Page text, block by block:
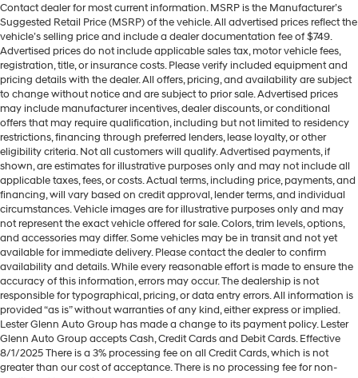
Contact dealer for most current information. MSRP is the Manufacturer’s
Suggested Retail Price (MSRP) of the vehicle. All advertised prices reflect the
vehicle’s selling price and include a dealer documentation fee of $749.
Advertised prices do not include applicable sales tax, motor vehicle fees,
registration, title, or insurance costs. Please verify included equipment and
pricing details with the dealer. All offers, pricing, and availability are subject
to change without notice and are subject to prior sale. Advertised prices
may include manufacturer incentives, dealer discounts, or conditional
offers that may require qualification, including but not limited to residency
restrictions, financing through preferred lenders, lease loyalty, or other
eligibility criteria. Not all customers will qualify. Advertised payments, if
shown, are estimates for illustrative purposes only and may not include all
applicable taxes, fees, or costs. Actual terms, including price, payments, and
financing, will vary based on credit approval, lender terms, and individual
circumstances. Vehicle images are for illustrative purposes only and may
not represent the exact vehicle offered for sale. Colors, trim levels, options,
and accessories may differ. Some vehicles may be in transit and not yet
available for immediate delivery. Please contact the dealer to confirm
availability and details. While every reasonable effort is made to ensure the
accuracy of this information, errors may occur. The dealership is not
responsible for typographical, pricing, or data entry errors. All information is
provided “as is” without warranties of any kind, either express or implied.
Lester Glenn Auto Group has made a change to its payment policy. Lester
Glenn Auto Group accepts Cash, Credit Cards and Debit Cards. Effective
8/1/2025 There is a 3% processing fee on all Credit Cards, which is not
greater than our cost of acceptance. There is no processing fee for non-